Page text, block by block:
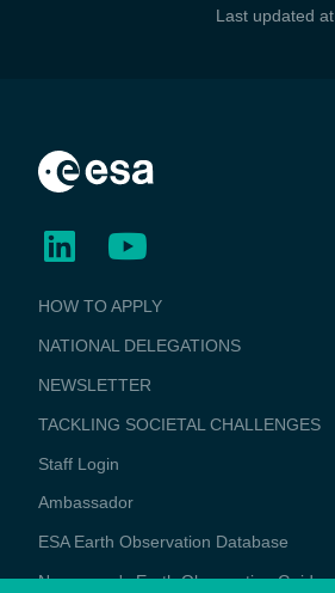
Last updated at
BUSINESS
APPLICATIONS
HOW TO APPLY
NATIONAL DELEGATIONS
NEWSLETTER
TACKLING SOCIETAL CHALLENGES
Staff Login
Media
Ambassador
ESA Earth Observation Database
Newcomer's Earth Observation Guide